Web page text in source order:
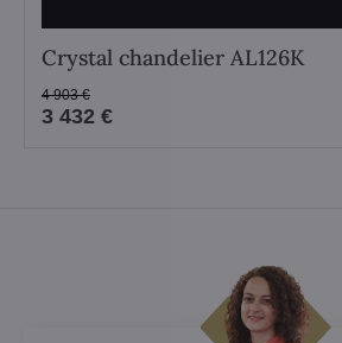
Crystal chandelier AL126K
3 432 €
4 903 €